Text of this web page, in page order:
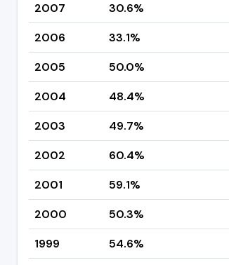
2007
30.6%
2006
33.1%
2005
50.0%
2004
48.4%
2003
49.7%
2002
60.4%
2001
59.1%
2000
50.3%
1999
54.6%